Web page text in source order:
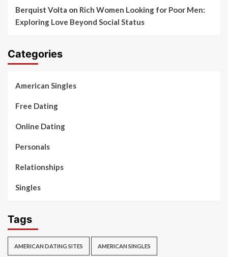
Berquist Volta on Rich Women Looking for Poor Men:
Exploring Love Beyond Social Status
Categories
American Singles
Free Dating
Online Dating
Personals
Relationships
Singles
Tags
AMERICAN DATING SITES AMERICAN SINGLES